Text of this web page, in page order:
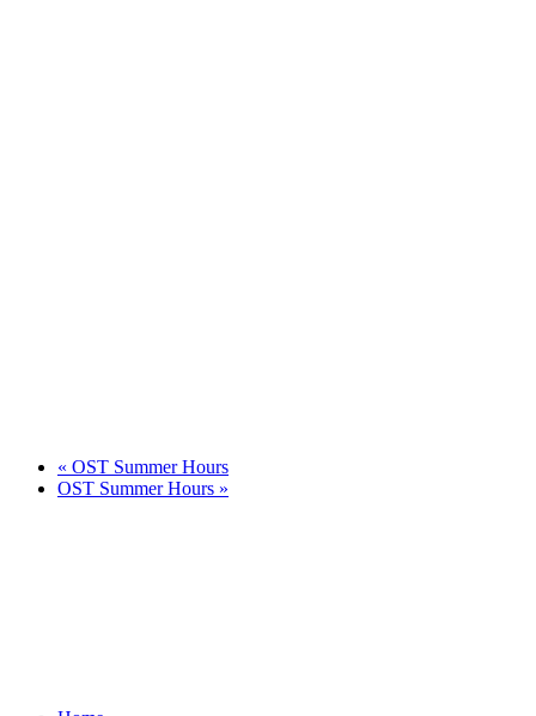
« OST Summer Hours
OST Summer Hours »